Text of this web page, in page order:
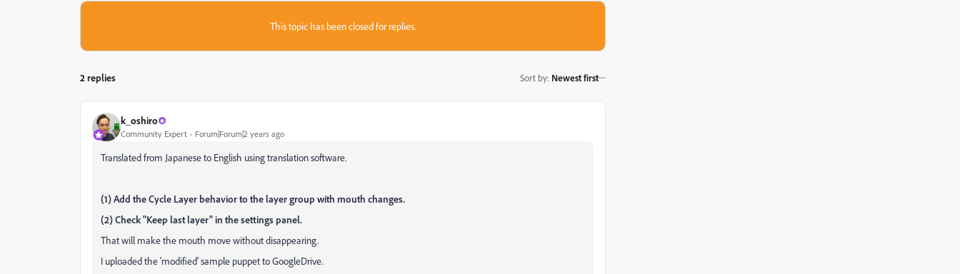
This topic has been closed for replies.
2 replies Sort by: Newest first
k_oshiro
Community Expert Forum|Forum|2 years ago
Translated from Japanese to English using translation software.
(1) Add the Cycle Layer behavior to the layer group with mouth changes.
(2) Check "Keep last layer" in the settings panel.
That will make the mouth move without disappearing.
I uploaded the 'modified' sample puppet to GoogleDrive.